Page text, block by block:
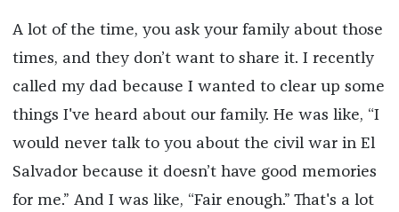
A lot of the time, you ask your family about those
times, and they don’t want to share it. I recently
called my dad because I wanted to clear up some
things I've heard about our family. He was like, “I
would never talk to you about the civil war in El
Salvador because it doesn’t have good memories
for me.” And I was like, “Fair enough.” That's a lot